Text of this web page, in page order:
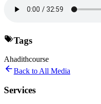
Tags
Ahadithcourse
Back to All Media
Services